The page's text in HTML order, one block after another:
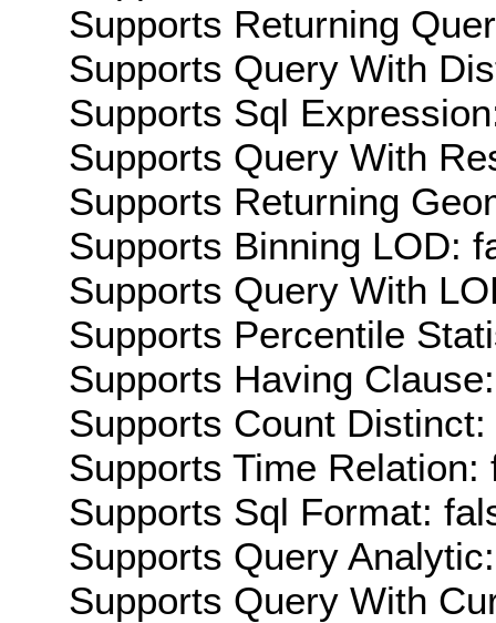
Supports Returning
Supports Query With
Supports Sql
Supports Query With
Supports Returning
Supports Binning LOD:
Supports Query With
Supports Percentile
Supports Having
Supports Count Distinct:
Supports Time Relation:
Supports Sql Format:
Supports Query
Supports Query With